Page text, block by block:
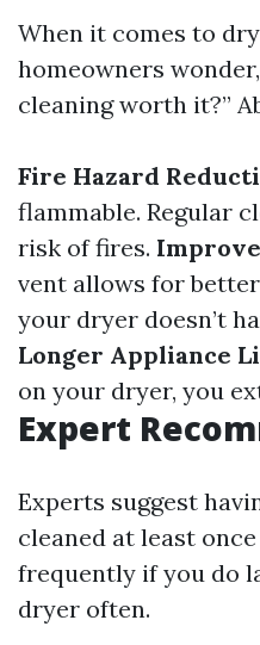
When it comes to
homeowners
cleaning worth it?”
Fire Hazard
flammable. Regular
risk of fires.
vent allows for
your dryer doesn’t
Longer Appliance
on your dryer, you
Expert
Experts suggest
cleaned at least
frequently if you do
dryer often.